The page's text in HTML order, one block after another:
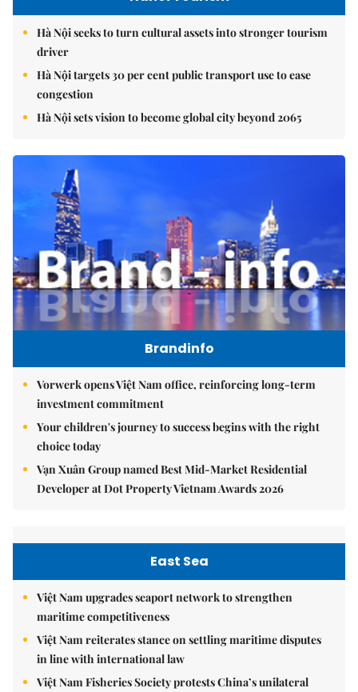
Hà Nội seeks to turn cultural assets into stronger tourism
driver
Hà Nội targets 30 per cent public transport use to ease
congestion
Hà Nội sets vision to become global city beyond 2065
Brandinfo
Vorwerk opens Việt Nam office, reinforcing long-term
investment commitment
Your children's journey to success begins with the right
choice today
Vạn Xuân Group named Best Mid-Market Residential
Developer at Dot Property Vietnam Awards 2026
East Sea
Việt Nam upgrades seaport network to strengthen
maritime competitiveness
Việt Nam reiterates stance on settling maritime disputes
in line with international law
Việt Nam Fisheries Society protests China’s unilateral